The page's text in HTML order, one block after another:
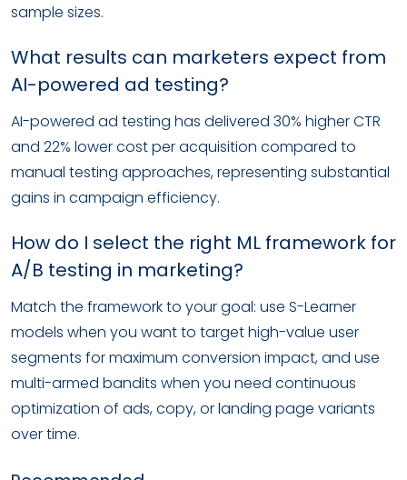
sample sizes.
What results can marketers expect from
AI-powered ad testing?
AI-powered ad testing has delivered 30% higher CTR
and 22% lower cost per acquisition compared to
manual testing approaches, representing substantial
gains in campaign efficiency.
How do I select the right ML framework for
A/B testing in marketing?
Match the framework to your goal: use S-Learner
models when you want to target high-value user
segments for maximum conversion impact, and use
multi-armed bandits when you need continuous
optimization of ads, copy, or landing page variants
over time.